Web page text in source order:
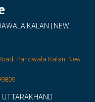
KALAN | NEW
Pandwala Kalan, New
UTTARAKHAND